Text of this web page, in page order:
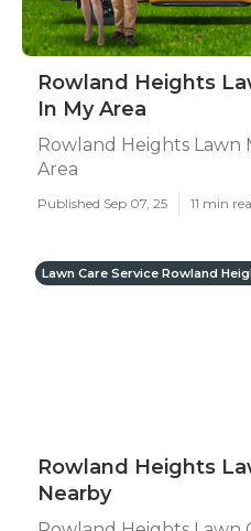
Rowland Heights
In My Area
Rowland Heights Lawn
Area
Published Sep 07, 25 11 min
Lawn Care Service Rowland
Rowland Heights
Nearby